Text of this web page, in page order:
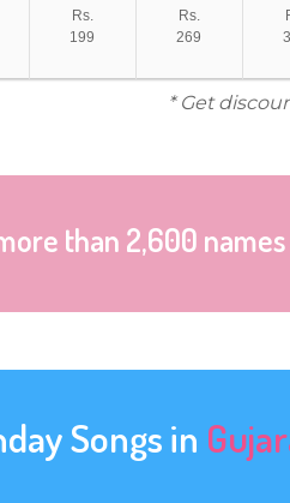
Rs.
199
Rs.
269
* Get
than 2,600 names
Songs in